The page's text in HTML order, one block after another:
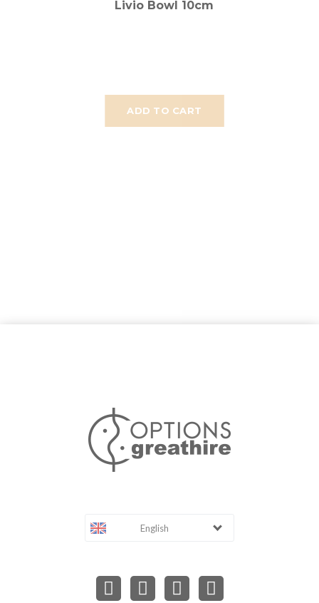
ADD TO CART
Livio Bowl 10cm
English